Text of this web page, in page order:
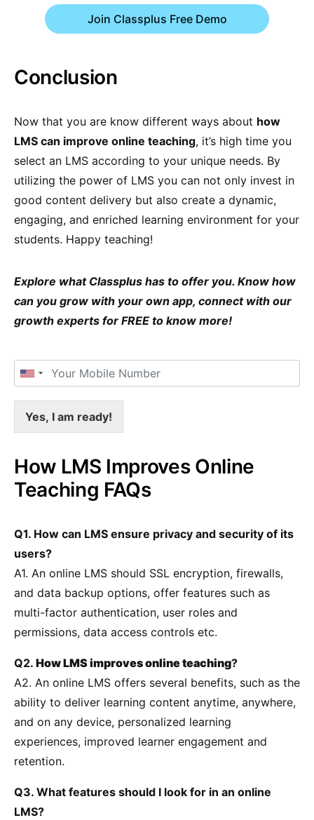
Join Classplus Free Demo
Conclusion
Now that you are know different ways about how
LMS can improve online teaching, it’s high time you
select an LMS according to your unique needs. By
utilizing the power of LMS you can not only invest in
good content delivery but also create a dynamic,
engaging, and enriched learning environment for your
students. Happy teaching!
Explore what Classplus has to offer you. Know how
can you grow with your own app, connect with our
growth experts for FREE to know more!
Yes, I am ready!
How LMS Improves Online
Teaching FAQs
Q1. How can LMS ensure privacy and security of its
users?
A1. An online LMS should SSL encryption, firewalls,
and data backup options, offer features such as
multi-factor authentication, user roles and
permissions, data access controls etc.
Q2. How LMS improves online teaching?
A2. An online LMS offers several benefits, such as the
ability to deliver learning content anytime, anywhere,
and on any device, personalized learning
experiences, improved learner engagement and
retention.
Q3. What features should I look for in an online
LMS?